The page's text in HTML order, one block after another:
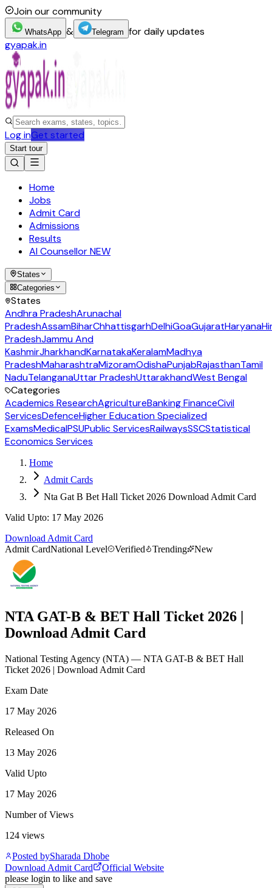
Join our community
WhatsApp & Telegram for daily updates
gyapak.in
Log inGet started
Start tour
Home
Jobs
Admit Card
Admissions
Results
AI CounsellorNEW
States
Categories
States
Andhra PradeshArunachal
PradeshAssamBiharChhattisgarhDelhiGoaGujaratHaryana
PradeshJammu And
KashmirJharkhandKarnatakaKeralamMadhya
PradeshMaharashtraMizoramOdishaPunjabRajasthanTamil
NaduTelanganaUttar PradeshUttarakhandWest Bengal
Categories
Academics ResearchAgricultureBanking FinanceCivil
ServicesDefenceHigher Education Specialized
ExamsMedicalPSUPublic ServicesRailwaysSSCStatistical
Economics Services
Home
Admit Cards
Nta Gat B Bet Hall Ticket 2026 Download Admit Card
Valid Upto: 17 May 2026
Download Admit Card
Admit CardNational Level Verified Trending New
NTA GAT-B & BET Hall Ticket 2026 |
Download Admit Card
National Testing Agency (NTA) — NTA GAT-B & BET Hall
Ticket 2026 | Download Admit Card
Exam Date
17 May 2026
Released On
13 May 2026
Valid Upto
17 May 2026
Number of Views
124 views
Posted bySharada Dhobe
Download Admit Card
Official Website
please login to like and save